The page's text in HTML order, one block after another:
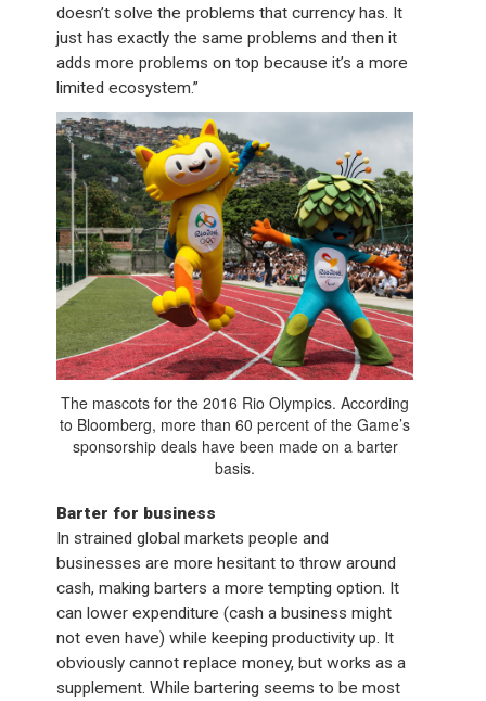
doesn’t solve the problems that currency has. It
just has exactly the same problems and then it
adds more problems on top because it’s a more
limited ecosystem.”
The mascots for the 2016 Rio Olympics. According
to Bloomberg, more than 60 percent of the Game’s
sponsorship deals have been made on a barter
basis.
Barter for business
In strained global markets people and
businesses are more hesitant to throw around
cash, making barters a more tempting option. It
can lower expenditure (cash a business might
not even have) while keeping productivity up. It
obviously cannot replace money, but works as a
supplement. While bartering seems to be most